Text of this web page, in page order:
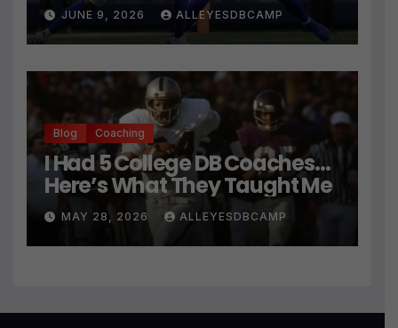
JUNE 9, 2026 ALLEYESDBCAMP
Blog Coaching
I Had 5 College DB Coaches…
Here’s What They Taught Me
MAY 28, 2026 ALLEYESDBCAMP